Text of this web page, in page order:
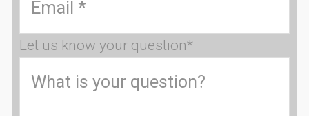
Let us know your question*